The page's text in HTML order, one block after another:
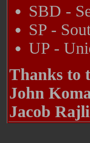
SBD -
SP -
UP -
Thanks to
John
Jacob